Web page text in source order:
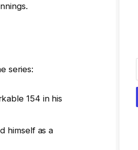
series:
154 in his
himself as a